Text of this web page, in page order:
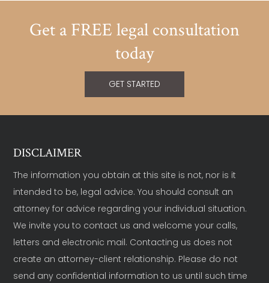
Get a FREE legal consultation
today
GET STARTED
DISCLAIMER
The information you obtain at this site is not, nor is it
intended to be, legal advice. You should consult an
attorney for advice regarding your individual situation.
We invite you to contact us and welcome your calls,
letters and electronic mail. Contacting us does not
create an attorney-client relationship. Please do not
send any confidential information to us until such time